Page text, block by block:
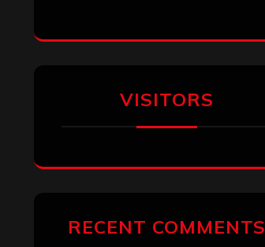
VISITORS
RECENT COMMENTS